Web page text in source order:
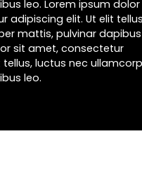
leo. Lorem ipsum dolor
adipiscing elit. Ut elit
mattis, pulvinar dapibus
sit amet, consectetur
tellus, luctus nec
leo.